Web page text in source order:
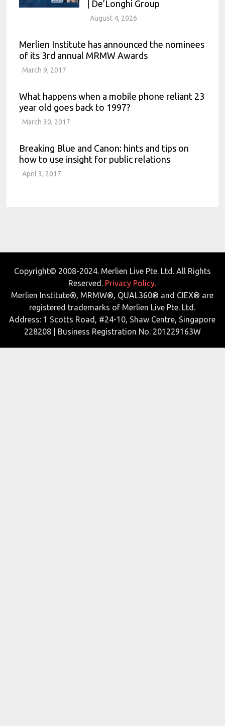
| De’Longhi Group
August 4, 2026
Merlien Institute has announced the nominees
of its 3rd annual MRMW Awards
March 9, 2017
What happens when a mobile phone reliant 23
year old goes back to 1997?
March 30, 2017
Breaking Blue and Canon: hints and tips on
how to use insight for public relations
April 3, 2017
Copyright© 2008-2024. Merlien Live Pte. Ltd. All Rights
Reserved. Privacy Policy.
Merlien Institute®, MRMW®, QUAL360® and CIEX® are
registered trademarks of Merlien Live Pte. Ltd.
Address: 1 Scotts Road, #24-10, Shaw Centre, Singapore
228208 | Business Registration No. 201229163W